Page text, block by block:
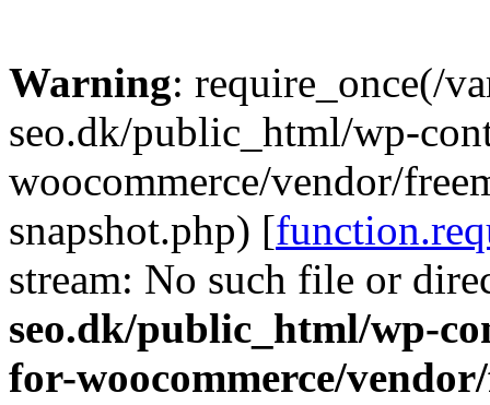
Warning: require_once(/
seo.dk/public_html/wp-
woocommerce/vendor/
snapshot.php) [
stream: No such file or
seo.dk/public_html/wp-
for-woocommerce/